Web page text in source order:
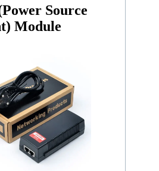
Source
Module